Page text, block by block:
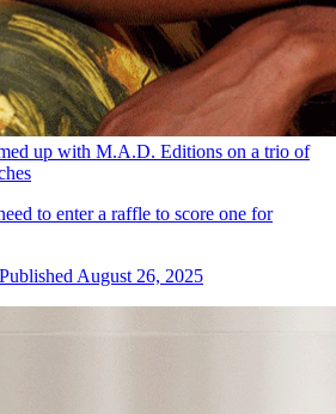
up with M.A.D. Editions on a trio of
to enter a raffle to score one for
Published August 26, 2025